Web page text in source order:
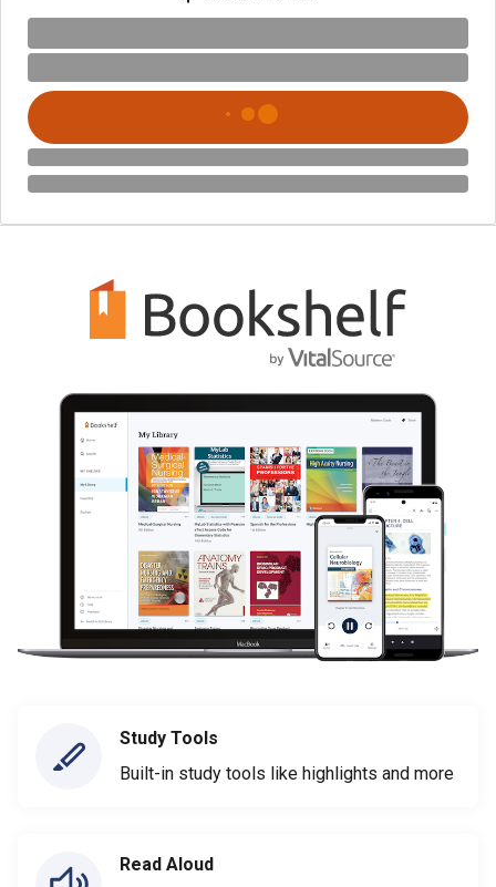
Study Tools
Built-in study tools like highlights and more
Read Aloud